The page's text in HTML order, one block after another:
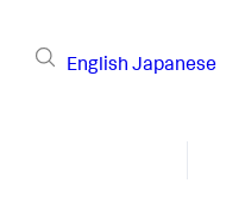
English Japanese